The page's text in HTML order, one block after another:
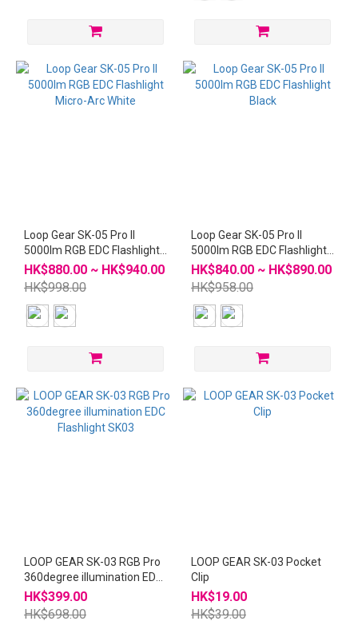
Loop Gear SK-05 Pro II
5000lm RGB EDC Flashlight
Micro-Arc White
HK$880.00 ~ HK$940.00
HK$998.00
Loop Gear SK-05 Pro II
5000lm RGB EDC Flashlight
Black
HK$840.00 ~ HK$890.00
HK$958.00
LOOP GEAR SK-03 RGB Pro
360degree illumination EDC
Flashlight SK03
HK$399.00
HK$698.00
LOOP GEAR SK-03 Pocket
Clip
HK$19.00
HK$39.00